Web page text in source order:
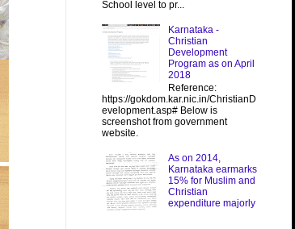
School level to pr...
Karnataka -
Christian
Development
Program as on April
2018
Reference:
https://gokdom.kar.nic.in/ChristianD
evelopment.asp# Below is
screenshot from government
website.
As on 2014,
Karnataka earmarks
15% for Muslim and
Christian
expenditure majorly